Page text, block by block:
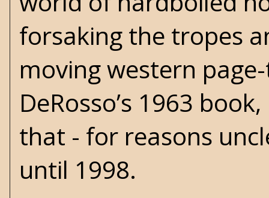
forsaking the tropes
moving western
DeRosso’s 1963 book,
that - for reasons
until 1998.